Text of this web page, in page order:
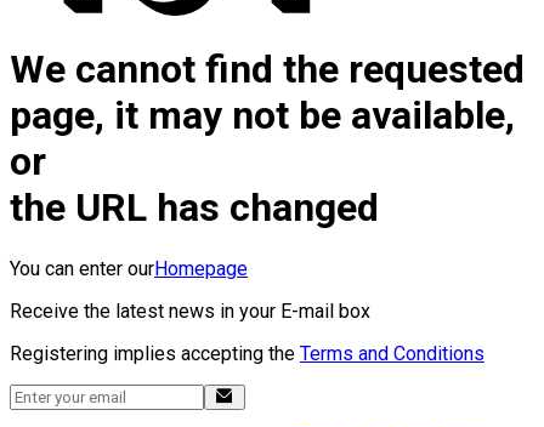
We cannot find the requested
page, it may not be available,
or
the URL has changed
You can enter ourHomepage
Receive the latest news in your E-mail box
Registering implies accepting the Terms and Conditions